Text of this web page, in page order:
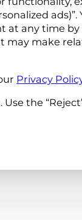
ads)”.
at any time
may make
Privacy
Use the